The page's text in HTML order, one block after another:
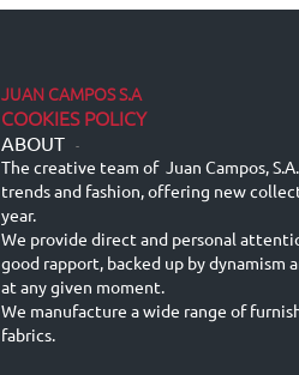
JUAN CAMPOS S.A
COOKIES POLICY
ABOUT -
The creative team of Juan Campos,
trends and fashion, offering new
year.
We provide direct and personal
good rapport, backed up by dynamism
at any given moment.
We manufacture a wide range of
fabrics.